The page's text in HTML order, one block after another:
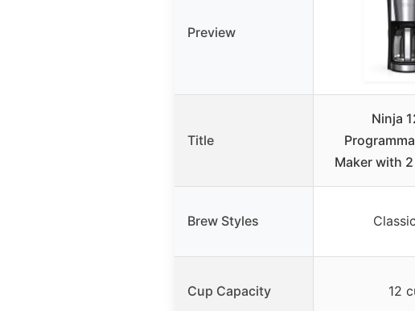
Preview
Title
Ninja
Maker with
Brew Styles
Cup Capacity 12